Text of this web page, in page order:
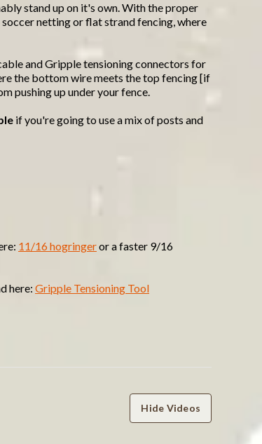
stand up on it's own. With the proper
netting or flat strand fencing, where
and Gripple tensioning connectors for
the bottom wire meets the top fencing [if
pushing up under your fence.
if you're going to use a mix of posts and
11/16 hogringeror a faster 9/16
here: Gripple Tensioning Tool
Hide Videos